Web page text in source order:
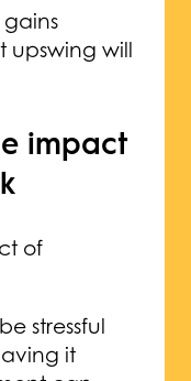
upswing will
impact
of
stressful
it